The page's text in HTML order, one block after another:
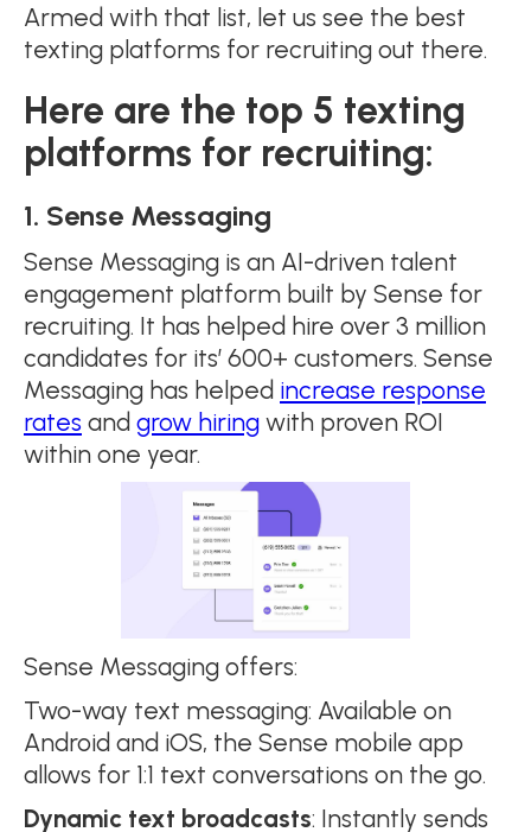
Armed with that list, let us see the best
texting platforms for recruiting out there.
Here are the top 5 texting
platforms for recruiting:
1. Sense Messaging
Sense Messaging is an AI-driven talent
engagement platform built by Sense for
recruiting. It has helped hire over 3 million
candidates for its’ 600+ customers. Sense
Messaging has helped increase response
rates and grow hiring with proven ROI
within one year.
Sense Messaging offers:
Two-way text messaging: Available on
Android and iOS, the Sense mobile app
allows for 1:1 text conversations on the go.
Dynamic text broadcasts: Instantly sends